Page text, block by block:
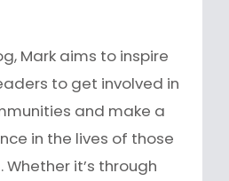
Mark aims to inspire
to get involved in
and make a
in the lives of those
it’s through